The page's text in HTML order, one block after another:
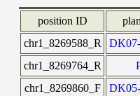
position ID
chr1_8269588_R
chr1_8269764_R
chr1_8269860_F